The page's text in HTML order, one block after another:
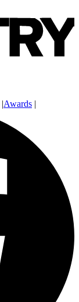
|Awards |